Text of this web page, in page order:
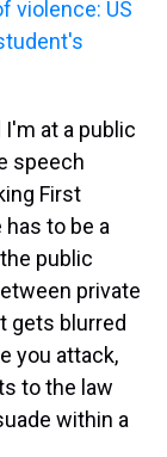
violence: US
at a public
speech
First
to be a
public
private
gets blurred
you attack,
to the law
within a